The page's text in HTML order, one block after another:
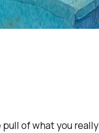
of what you really